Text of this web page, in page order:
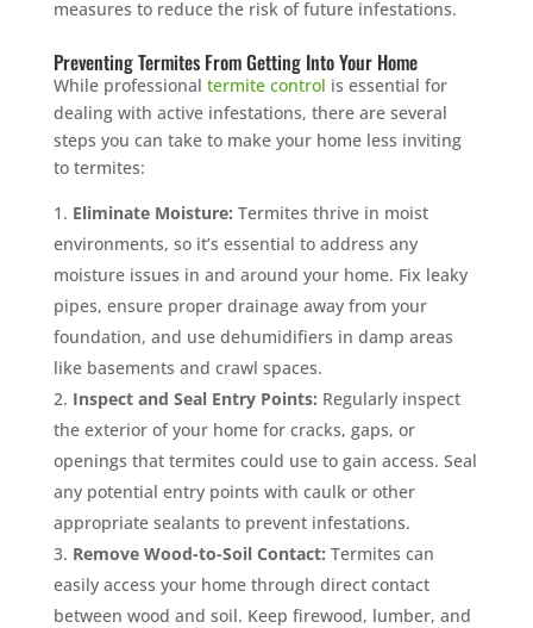
measures to reduce the risk of future infestations.
Preventing Termites From Getting Into Your Home
While professional termite control is essential for
dealing with active infestations, there are several
steps you can take to make your home less inviting
to termites:
Eliminate Moisture: Termites thrive in moist
environments, so it’s essential to address any
moisture issues in and around your home. Fix leaky
pipes, ensure proper drainage away from your
foundation, and use dehumidifiers in damp areas
like basements and crawl spaces.
Inspect and Seal Entry Points: Regularly inspect
the exterior of your home for cracks, gaps, or
openings that termites could use to gain access. Seal
any potential entry points with caulk or other
appropriate sealants to prevent infestations.
Remove Wood-to-Soil Contact: Termites can
easily access your home through direct contact
between wood and soil. Keep firewood, lumber, and